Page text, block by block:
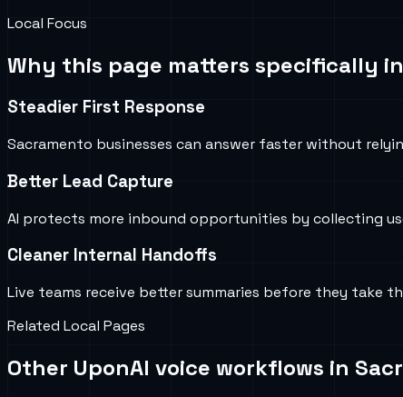
Local Focus
Why this page matters specifically in
Steadier First Response
Sacramento businesses can answer faster without
Better Lead Capture
AI protects more inbound opportunities by collecting
Cleaner Internal Handoffs
Live teams receive better summaries before they take
Related Local Pages
Other UponAI voice workflows in